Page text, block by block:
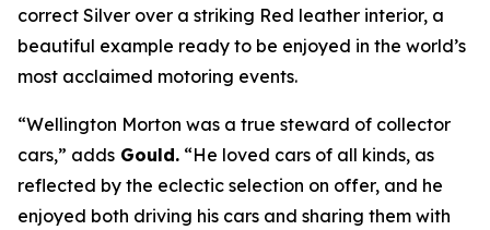
correct Silver over a striking Red leather interior, a
beautiful example ready to be enjoyed in the world’s
most acclaimed motoring events.
“Wellington Morton was a true steward of collector
cars,” adds Gould. “He loved cars of all kinds, as
reflected by the eclectic selection on offer, and he
enjoyed both driving his cars and sharing them with